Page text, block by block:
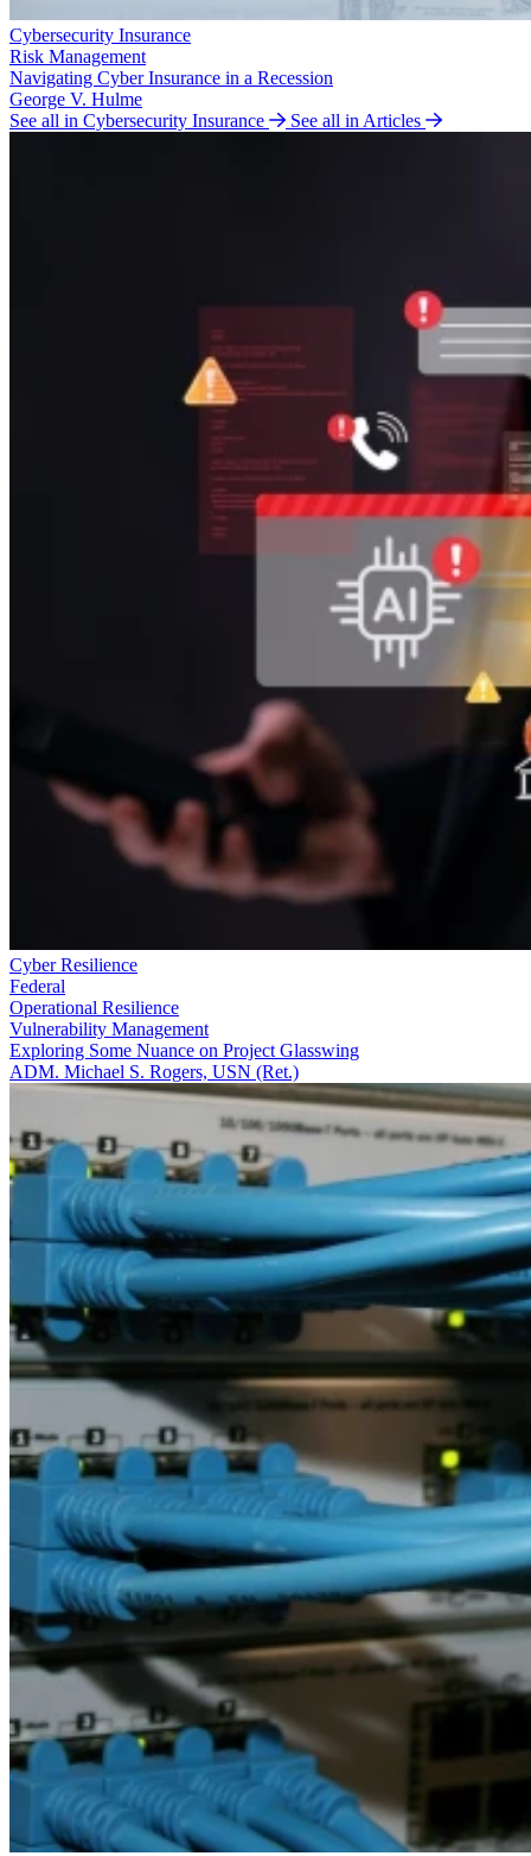
Cybersecurity Insurance
Risk Management
Navigating Cyber Insurance in a Recession
George V. Hulme
See all in Cybersecurity Insurance
See all in Articles
Cyber Resilience
Federal
Operational Resilience
Vulnerability Management
Exploring Some Nuance on Project Glasswing
ADM. Michael S. Rogers, USN (Ret.)